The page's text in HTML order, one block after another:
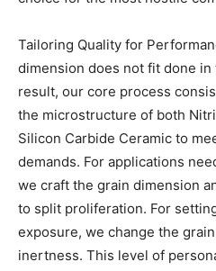
Tailoring Quality for
dimension does not fit done
result, our core process
the microstructure of both
Silicon Carbide Ceramic to
demands. For applications
we craft the grain dimension
to split proliferation. For
exposure, we change the
inertness. This level of